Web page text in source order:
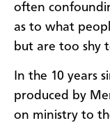
often
as to what
but are too shy
In the 10 years
produced by
on ministry to